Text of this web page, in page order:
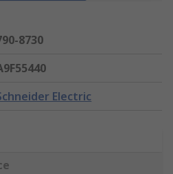
8730
Electric